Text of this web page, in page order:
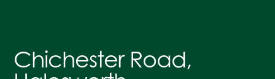
Chichester Road,